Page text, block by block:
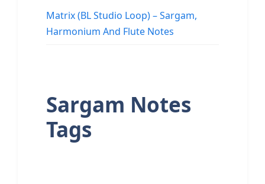
Matrix (BL Studio Loop) – Sargam,
Harmonium And Flute Notes
Sargam Notes
Tags